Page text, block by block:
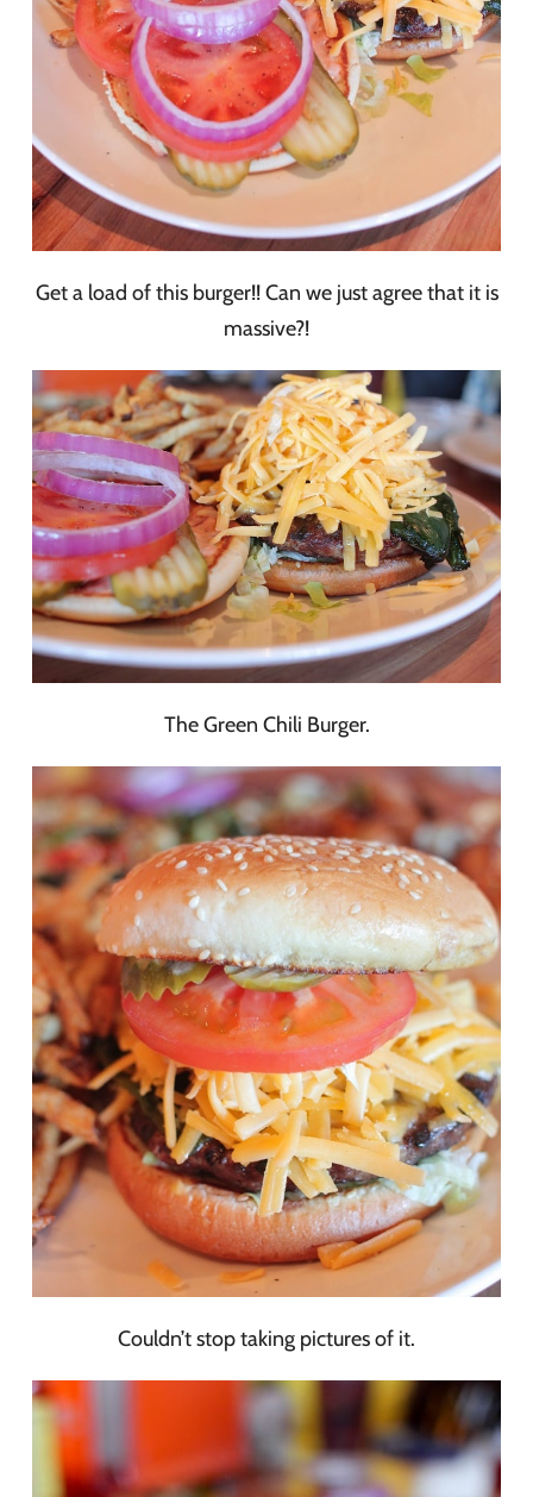
Get a load of this burger!! Can we just agree that it is
massive?!
The Green Chili Burger.
Couldn’t stop taking pictures of it.